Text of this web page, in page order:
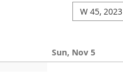
W 45, 2023
Sun, Nov 5